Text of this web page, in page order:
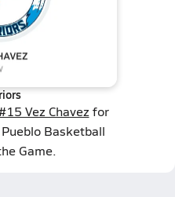
Vez Chavez for
Basketball
Game.